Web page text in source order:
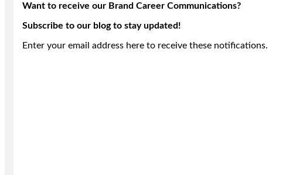
Want to receive our Brand Career Communications?
Subscribe to our blog to stay updated!
Enter your email address here to receive these notifications.